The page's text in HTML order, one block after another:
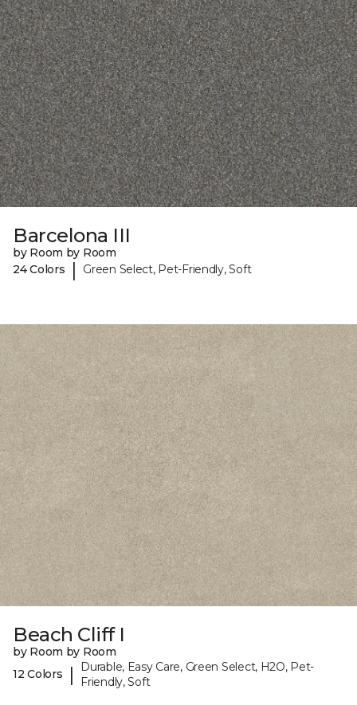
Barcelona III
by Room by Room
24 Colors
| Green Select, Pet-Friendly, Soft
Beach Cliff I
by Room by Room
12 Colors
|
Durable, Easy Care, Green Select, H2O, Pet-
Friendly, Soft